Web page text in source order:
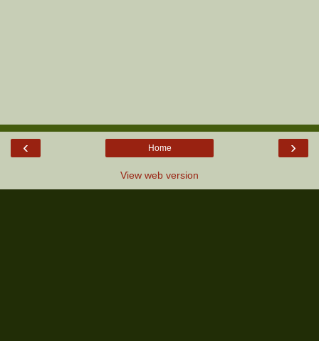
‹ ›
Home
View web version